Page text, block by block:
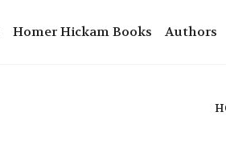
Homer Hickam Books Authors